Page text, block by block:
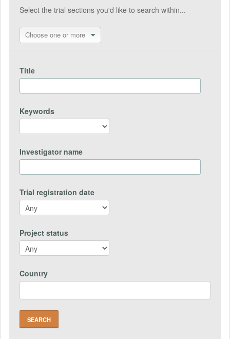
Select the trial sections you'd like to search within...
Choose one or more
Title
Keywords
Investigator name
Trial registration date
Project status
Country